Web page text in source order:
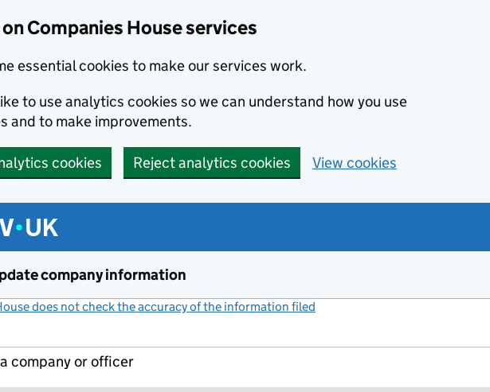
Companies House services
essential cookies to make our services work.
to use analytics cookies so we can understand how you use
and to make improvements.
cookies Reject analytics cookies View cookies
company information
does not check the accuracy of the information filed
company or officer